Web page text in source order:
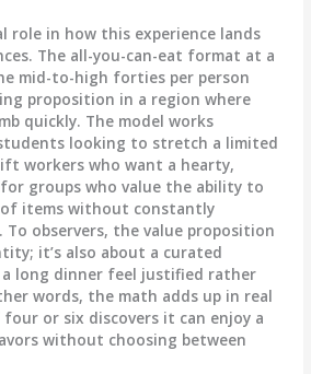
role in how this experience lands
The all-you-can-eat format at a
mid-to-high forties per person
proposition in a region where
quickly. The model works
looking to stretch a limited
workers who want a hearty,
groups who value the ability to
of items without constantly
observers, the value proposition
it’s also about a curated
long dinner feel justified rather
words, the math adds up in real
or six discovers it can enjoy a
without choosing between